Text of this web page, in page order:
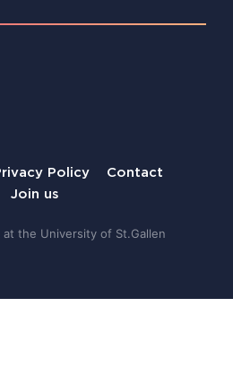
Policy
Contact
Join us
the University of St.Gallen